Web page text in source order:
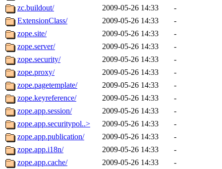
zc.buildout/
2009-05-26 14:33
-
ExtensionClass/
2009-05-26 14:33
-
zope.site/
2009-05-26 14:33
-
zope.server/
2009-05-26 14:33
-
zope.security/
2009-05-26 14:33
-
zope.proxy/
2009-05-26 14:33
-
zope.pagetemplate/
2009-05-26 14:33
-
zope.keyreference/
2009-05-26 14:33
-
zope.app.session/
2009-05-26 14:33
-
zope.app.securitypol..>
2009-05-26 14:33
-
zope.app.publication/
2009-05-26 14:33
-
zope.app.i18n/
2009-05-26 14:33
-
zope.app.cache/
2009-05-26 14:33
-